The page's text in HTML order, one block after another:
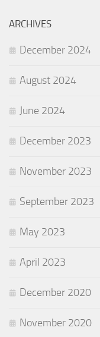
ARCHIVES
December 2024
August 2024
June 2024
December 2023
November 2023
September 2023
May 2023
April 2023
December 2020
November 2020